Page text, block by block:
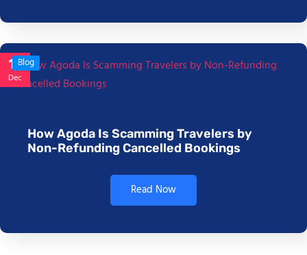
17
Dec
Blog
How Agoda Is Scamming Travelers by
Non-Refunding Cancelled Bookings
Read Now